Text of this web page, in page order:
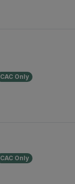
CAC Only
CAC Only